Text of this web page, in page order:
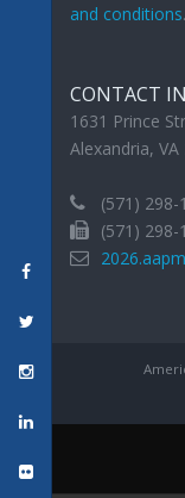
and conditions.
CONTACT
1631 Prince
Alexandria,
(571) 298-
(571) 298-